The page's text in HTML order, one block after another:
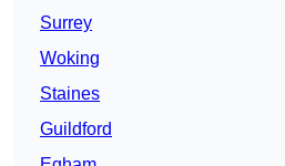
Surrey
Woking
Staines
Guildford